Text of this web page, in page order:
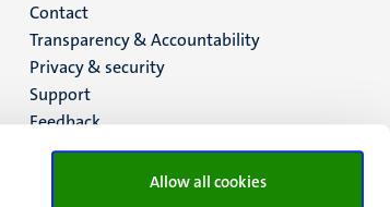
Allow all cookies
Menu
footer
(EN)
Contact
Transparency & Accountability
Privacy & security
Support
Feedback